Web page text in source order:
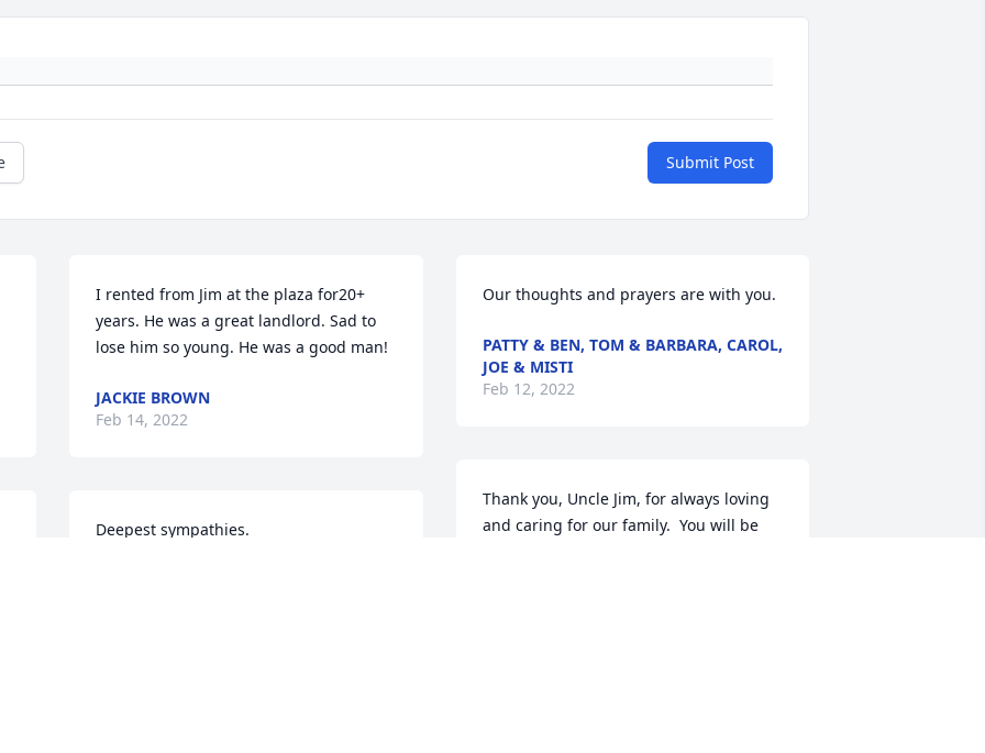
Submit Post
I rented from Jim at the plaza for20+
years. He was a great landlord. Sad to
lose him so young. He was a good man!
JACKIE BROWN
Feb 14, 2022
Deepest sympathies.
Our thoughts and prayers are with you.
PATTY & BEN, TOM & BARBARA, CAROL,
JOE & MISTI
Feb 12, 2022
Thank you, Uncle Jim, for always loving
and caring for our family.  You will be